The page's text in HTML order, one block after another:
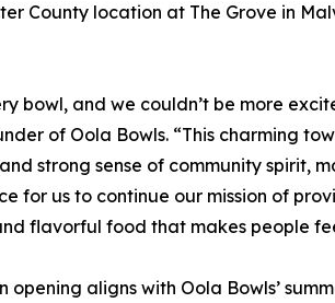
County location at The Grove in
bowl, and we couldn’t be more
of Oola Bowls. “This charming
strong sense of community spirit,
for us to continue our mission of
flavorful food that makes people
opening aligns with Oola Bowls’